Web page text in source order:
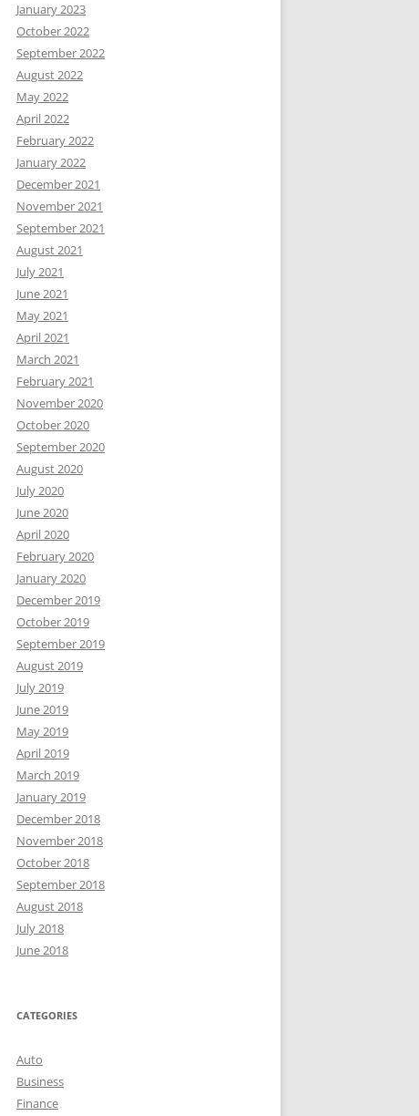
January 2023
October 2022
September 2022
August 2022
May 2022
April 2022
February 2022
January 2022
December 2021
November 2021
September 2021
August 2021
July 2021
June 2021
May 2021
April 2021
March 2021
February 2021
November 2020
October 2020
September 2020
August 2020
July 2020
June 2020
April 2020
February 2020
January 2020
December 2019
October 2019
September 2019
August 2019
July 2019
June 2019
May 2019
April 2019
March 2019
January 2019
December 2018
November 2018
October 2018
September 2018
August 2018
July 2018
June 2018
CATEGORIES
Auto
Business
Finance